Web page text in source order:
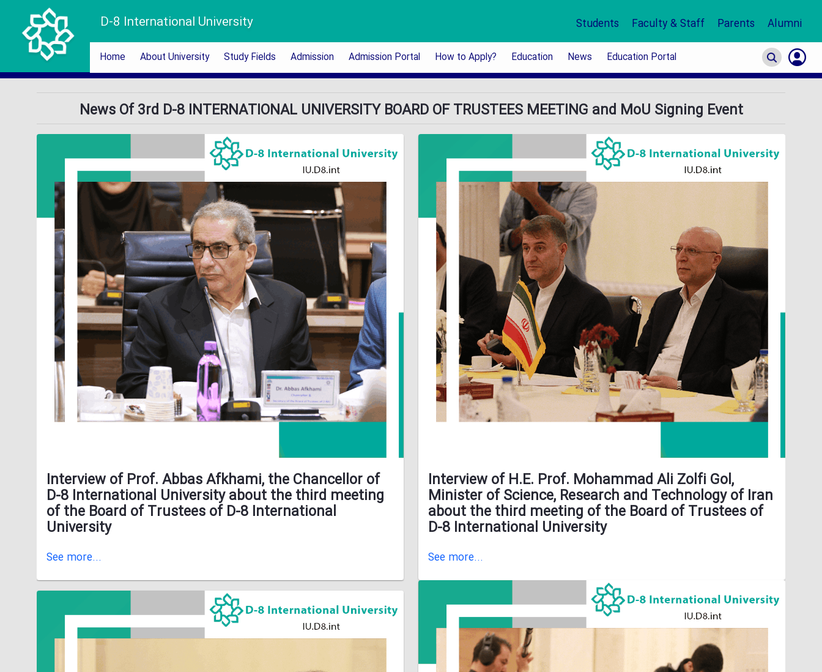
D-8 International University Students Faculty & Staff Parents Alumni
Home About University Study Fields Admission Admission Portal How to Apply? Education News Education Portal
News Of 3rd D-8 INTERNATIONAL UNIVERSITY BOARD OF TRUSTEES MEETING and MoU Signing Event
Interview of Prof. Abbas Afkhami, the Chancellor of
D-8 International University about the third meeting
of the Board of Trustees of D-8 International
University
See more...
Interview of H.E. Prof. Mohammad Ali Zolfi Gol,
Minister of Science, Research and Technology of Iran
about the third meeting of the Board of Trustees of
D-8 International University
See more...